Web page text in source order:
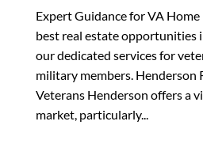
Expert Guidance for VA
best real estate opportunities
our dedicated services for
military members. Henderson
Veterans Henderson offers a
market, particularly...